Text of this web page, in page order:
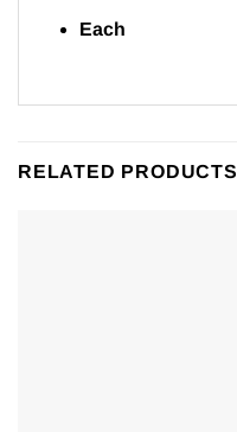
Each
RELATED PRODUCTS